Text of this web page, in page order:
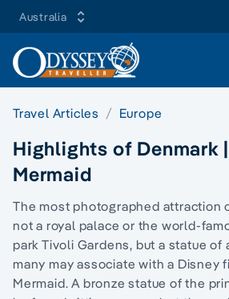
Australia
Travel Articles Europe
Highlights of Denmark
Mermaid
The most photographed attraction
not a royal palace or the world-
park Tivoli Gardens, but a statue of
many may associate with a Disney
Mermaid. A bronze statue of the